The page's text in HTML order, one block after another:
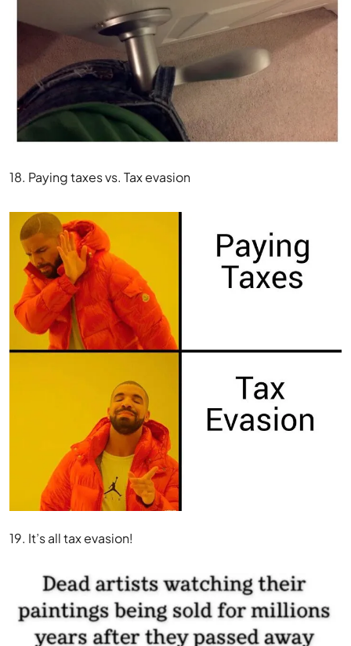
18. Paying taxes vs. Tax evasion
19. It’s all tax evasion!